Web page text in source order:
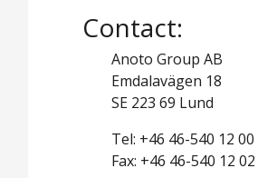
Contact:
Anoto Group AB
Emdalavägen 18
SE 223 69 Lund
Tel: +46 46-540 12 00
Fax: +46 46-540 12 02